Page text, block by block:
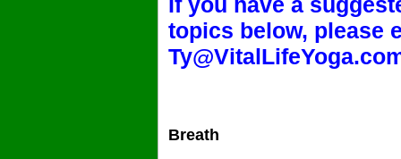
topics below, please
Breath